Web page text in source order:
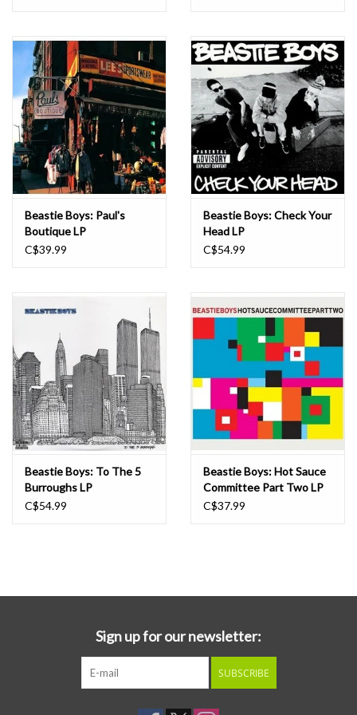
Beastie Boys: Paul's
Boutique LP
C$39.99
Beastie Boys: Check Your
Head LP
C$54.99
Beastie Boys: To The 5
Burroughs LP
C$54.99
Beastie Boys: Hot Sauce
Committee Part Two LP
C$37.99
Sign up for our newsletter:
SUBSCRIBE